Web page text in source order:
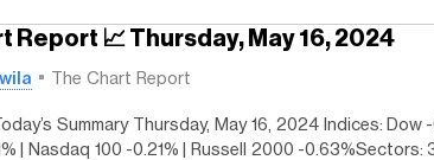
Report 📈 Thursday, May 16, 2024
The Chart Report
Summary Thursday, May 16, 2024 Indices: Dow -
| Nasdaq 100 -0.21% | Russell 2000 -0.63%Sectors: